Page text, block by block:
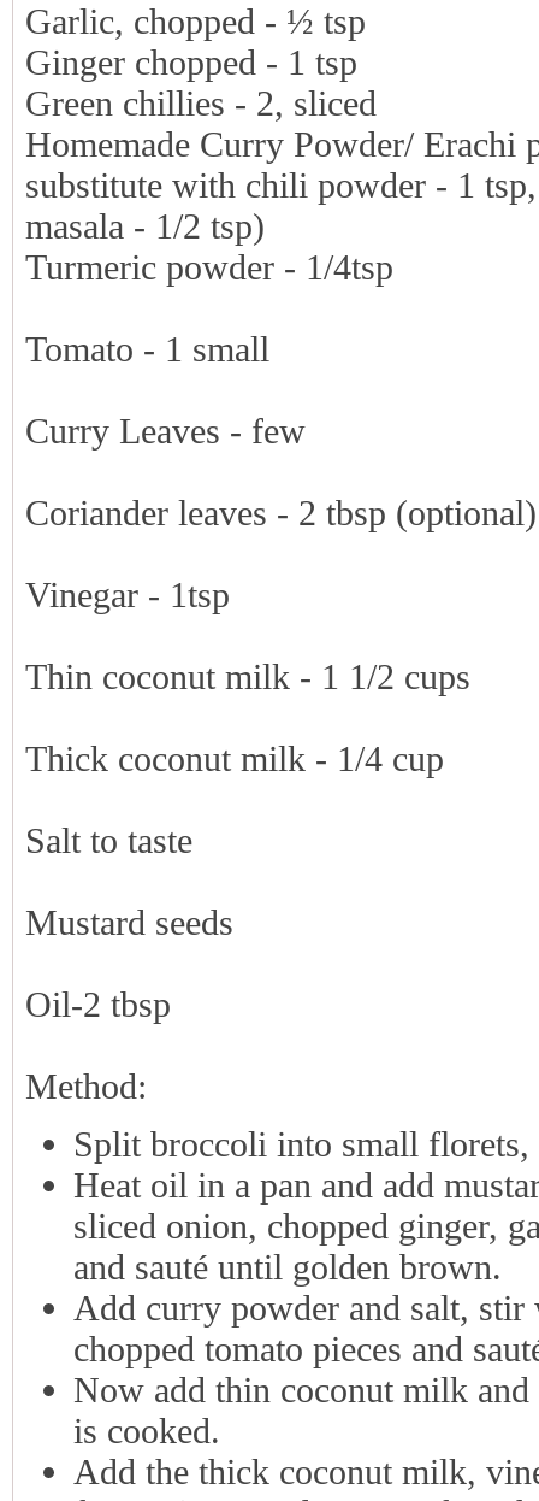
Garlic, chopped - ½ tsp
Ginger chopped - 1 tsp
Green chillies - 2, sliced
Homemade Curry Powder/ Erachi
substitute with chili powder - 1
masala - 1/2 tsp)
Turmeric powder - 1/4tsp
Tomato - 1 small
Curry Leaves - few
Coriander leaves - 2 tbsp (optional)
Vinegar - 1tsp
Thin coconut milk - 1 1/2 cups
Thick coconut milk - 1/4 cup
Salt to taste
Mustard seeds
Oil-2 tbsp
Method:
Split broccoli into small florets,
Heat oil in a pan and add
sliced onion, chopped ginger,
and sauté until golden brown.
Add curry powder and salt,
chopped tomato pieces and
Now add thin coconut milk
is cooked.
Add the thick coconut milk,